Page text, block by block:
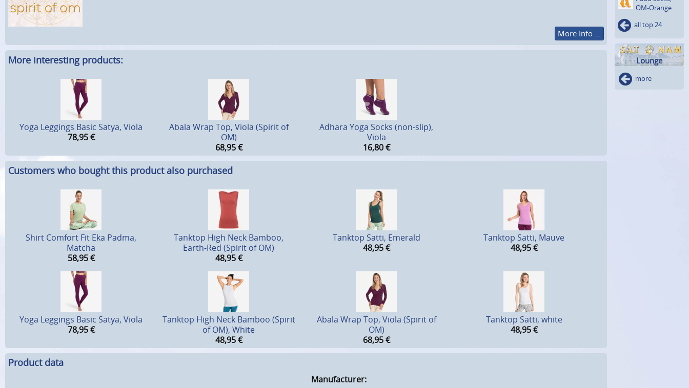
More Info ...
More interesting products:
Yoga Leggings Basic Satya, Viola
78,95 €
Abala Wrap Top, Viola (Spirit of
OM)
68,95 €
Adhara Yoga Socks (non-slip),
Viola
16,80 €
Customers who bought this product also purchased
Shirt Comfort Fit Eka Padma,
Matcha
58,95 €
Tanktop High Neck Bamboo,
Earth-Red (Spirit of OM)
48,95 €
Tanktop Satti, Emerald
48,95 €
Tanktop Satti, Mauve
48,95 €
Yoga Leggings Basic Satya, Viola
78,95 €
Tanktop High Neck Bamboo (Spirit
of OM), White
48,95 €
Abala Wrap Top, Viola (Spirit of
OM)
68,95 €
Tanktop Satti, white
48,95 €
Product data
Manufacturer:
OM-Orange
all top 24
Lounge
more